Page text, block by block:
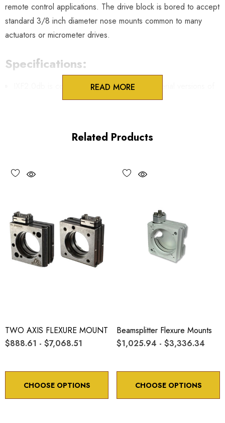
remote control applications. The drive block is bored to accept
standard 3/8 inch diameter nose mounts common to many
actuators or micrometer drives.
Specifications:
IXF2.0db is compatible with Metric and Imperial versions of
READ MORE
Related Products
TWO AXIS FLEXURE MOUNT
$888.61 - $7,068.51
CHOOSE OPTIONS
Beamsplitter Flexure Mounts
$1,025.94 - $3,336.34
CHOOSE OPTIONS